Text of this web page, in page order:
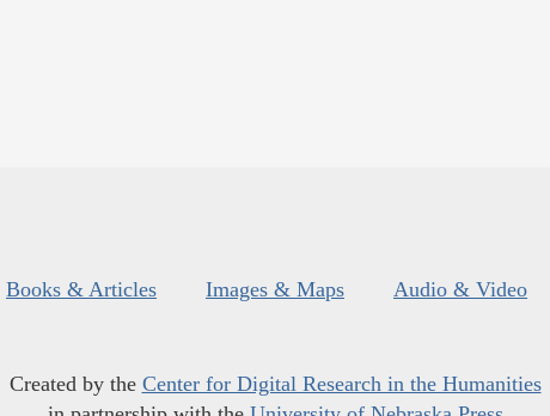
Books & Articles Images & Maps Audio & Video
Created by the Center for Digital Research in the Humanities